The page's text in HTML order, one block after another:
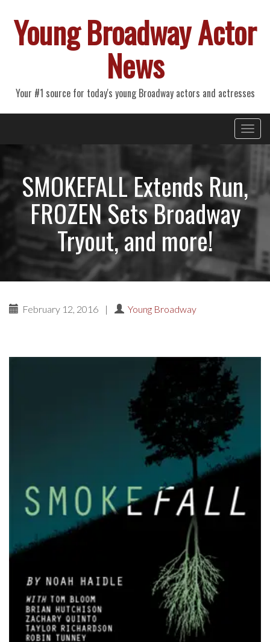
Young Broadway Actor
News
Your #1 source for today's young Broadway actors and actresses
Primary
Menu
SMOKEFALL Extends Run,
FROZEN Sets Broadway
Tryout, and more!
February 12, 2016 | Young Broadway